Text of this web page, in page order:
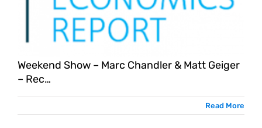
Weekend Show – Marc Chandler & Matt Geiger
– Rec…
Read More